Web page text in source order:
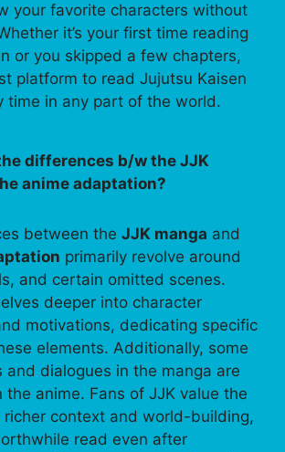
your favorite characters without
it’s your first time reading
or you skipped a few chapters,
platform to read Jujutsu Kaisen
time in any part of the world.
differences b/w the JJK
anime adaptation?
between the JJK manga and
primarily revolve around
and certain omitted scenes.
deeper into character
motivations, dedicating specific
elements. Additionally, some
and dialogues in the manga are
the anime. Fans of JJK value the
richer context and world-building,
read even after